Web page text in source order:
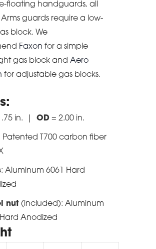
floating handguards, all
guards require a low-
block. We
Faxon for a simple
gas block and Aero
for adjustable gas blocks.
in. | OD = 2.00 in.
Patented T700 carbon fiber
: Aluminum 6061 Hard
nut(included): Aluminum
Anodized